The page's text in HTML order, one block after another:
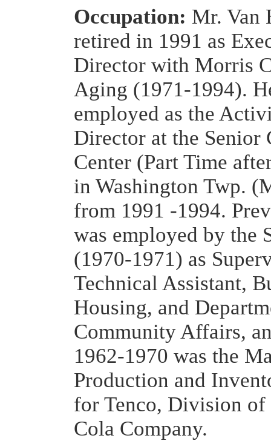
Occupation: Mr. Van
retired in 1991 as
Director with Morris
Aging (1971-1994).
employed as the
Director at the Senior
Center (Part Time
in Washington Twp.
from 1991 -1994.
was employed by the
(1970-1971) as
Technical Assistant,
Housing, and
Community Affairs,
1962-1970 was the
Production and
for Tenco, Division of
Cola Company.